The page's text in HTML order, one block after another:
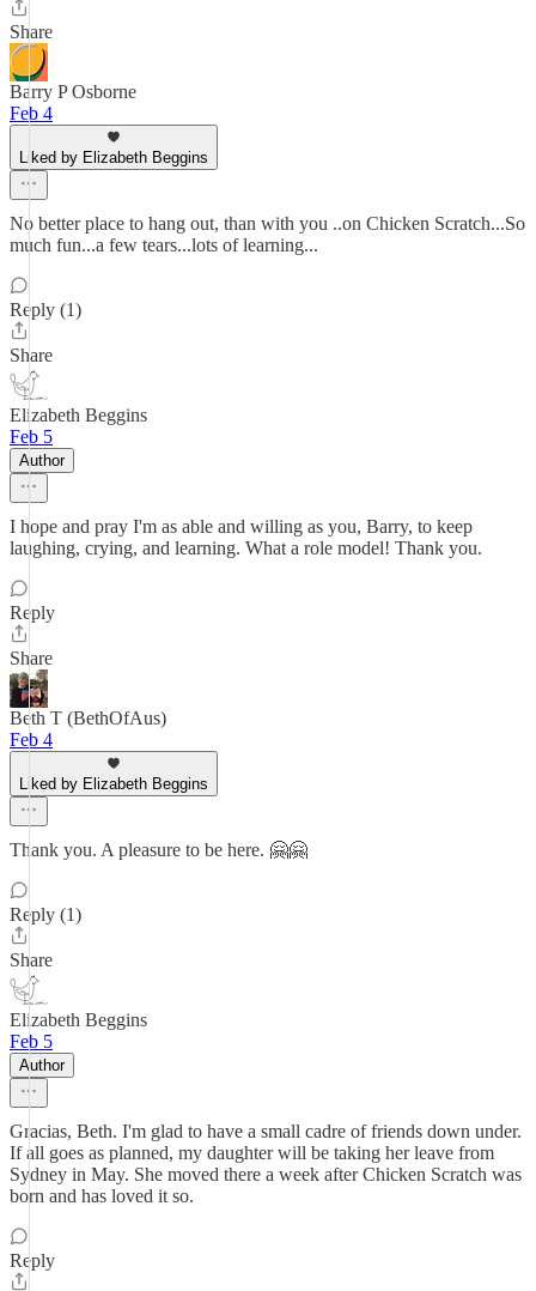
Share
Barry P Osborne
Feb 4
Liked by Elizabeth Beggins
No better place to hang out, than with you ..on Chicken Scratch...So
much fun...a few tears...lots of learning...
Reply (1)
Share
Elizabeth Beggins
Feb 5
Author
I hope and pray I'm as able and willing as you, Barry, to keep
laughing, crying, and learning. What a role model! Thank you.
Reply
Share
Beth T (BethOfAus)
Feb 4
Liked by Elizabeth Beggins
Thank you. A pleasure to be here. 🤗🤗
Reply (1)
Share
Elizabeth Beggins
Feb 5
Author
Gracias, Beth. I'm glad to have a small cadre of friends down under.
If all goes as planned, my daughter will be taking her leave from
Sydney in May. She moved there a week after Chicken Scratch was
born and has loved it so.
Reply